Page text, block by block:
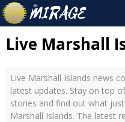
Live Marshall
Live Marshall Islands news
latest updates. Stay on top
stories and find out what
Marshall Islands. The latest